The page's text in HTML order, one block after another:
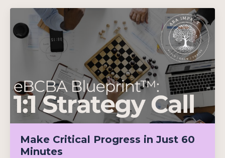
Make Critical Progress in Just 60
Minutes